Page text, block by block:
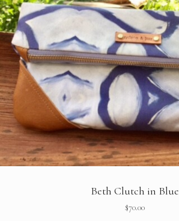
Beth Clutch in Blue
$70.00